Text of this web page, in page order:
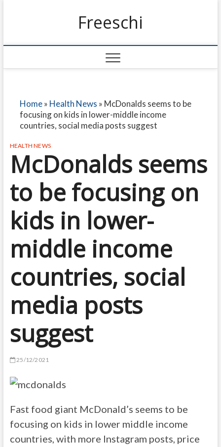
Freeschi
Home» Health News » McDonalds seems to be
focusing on kids in lower-middle income
countries, social media posts suggest
HEALTH NEWS
McDonalds seems
to be focusing on
kids in lower-
middle income
countries, social
media posts
suggest
25/12/2021
Fast food giant McDonald’s seems to be
focusing on kids in lower middle income
countries, with more Instagram posts, price